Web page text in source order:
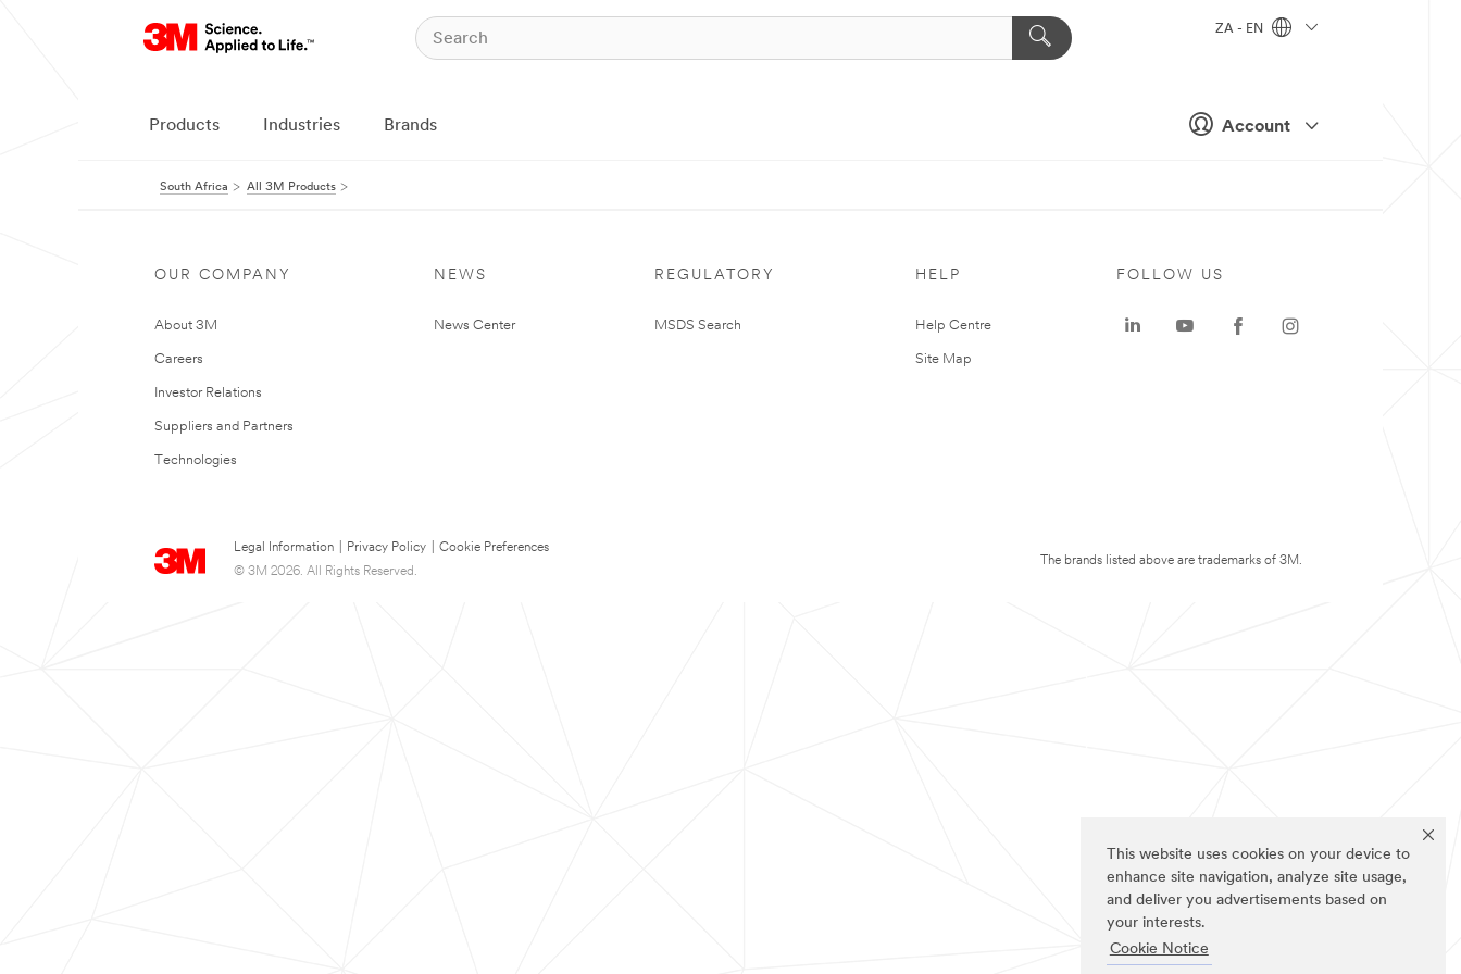
This website uses cookies on your device to
enhance site navigation, analyze site usage,
and deliver you advertisements based on
your interests.
Cookie Notice
Account
ZA - EN
Products Industries Brands
South Africa All 3M Products
OUR COMPANY
About 3M
Careers
Investor Relations
Suppliers and Partners
Technologies
NEWS
News Center
REGULATORY
MSDS Search
HELP
Help Centre
Site Map
Legal Information Privacy Policy
Cookie Preferences
© 3M 2026. All Rights Reserved.
FOLLOW US
The brands listed above are trademarks of 3M.